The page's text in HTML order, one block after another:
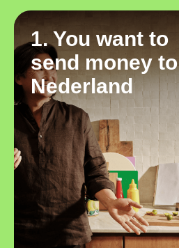
1. You want to
send money to
Nederland